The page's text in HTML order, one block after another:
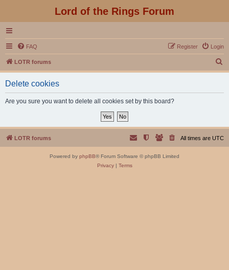
Lord of the Rings Forum
FAQ Login
Register
LOTR forums
e
Delete cookies
Are you sure you want to delete all cookies set by this board?
LOTR forums All times are UTC
Powered by phpBB® Forum Software © phpBB Limited
Privacy| Terms